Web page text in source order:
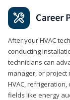
Career
After your HVAC
conducting
technicians can
manager, or project
HVAC,
fields like energy